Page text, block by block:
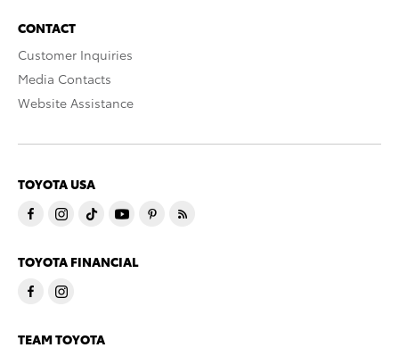
CONTACT
Customer Inquiries
Media Contacts
Website Assistance
TOYOTA USA
TOYOTA FINANCIAL
TEAM TOYOTA